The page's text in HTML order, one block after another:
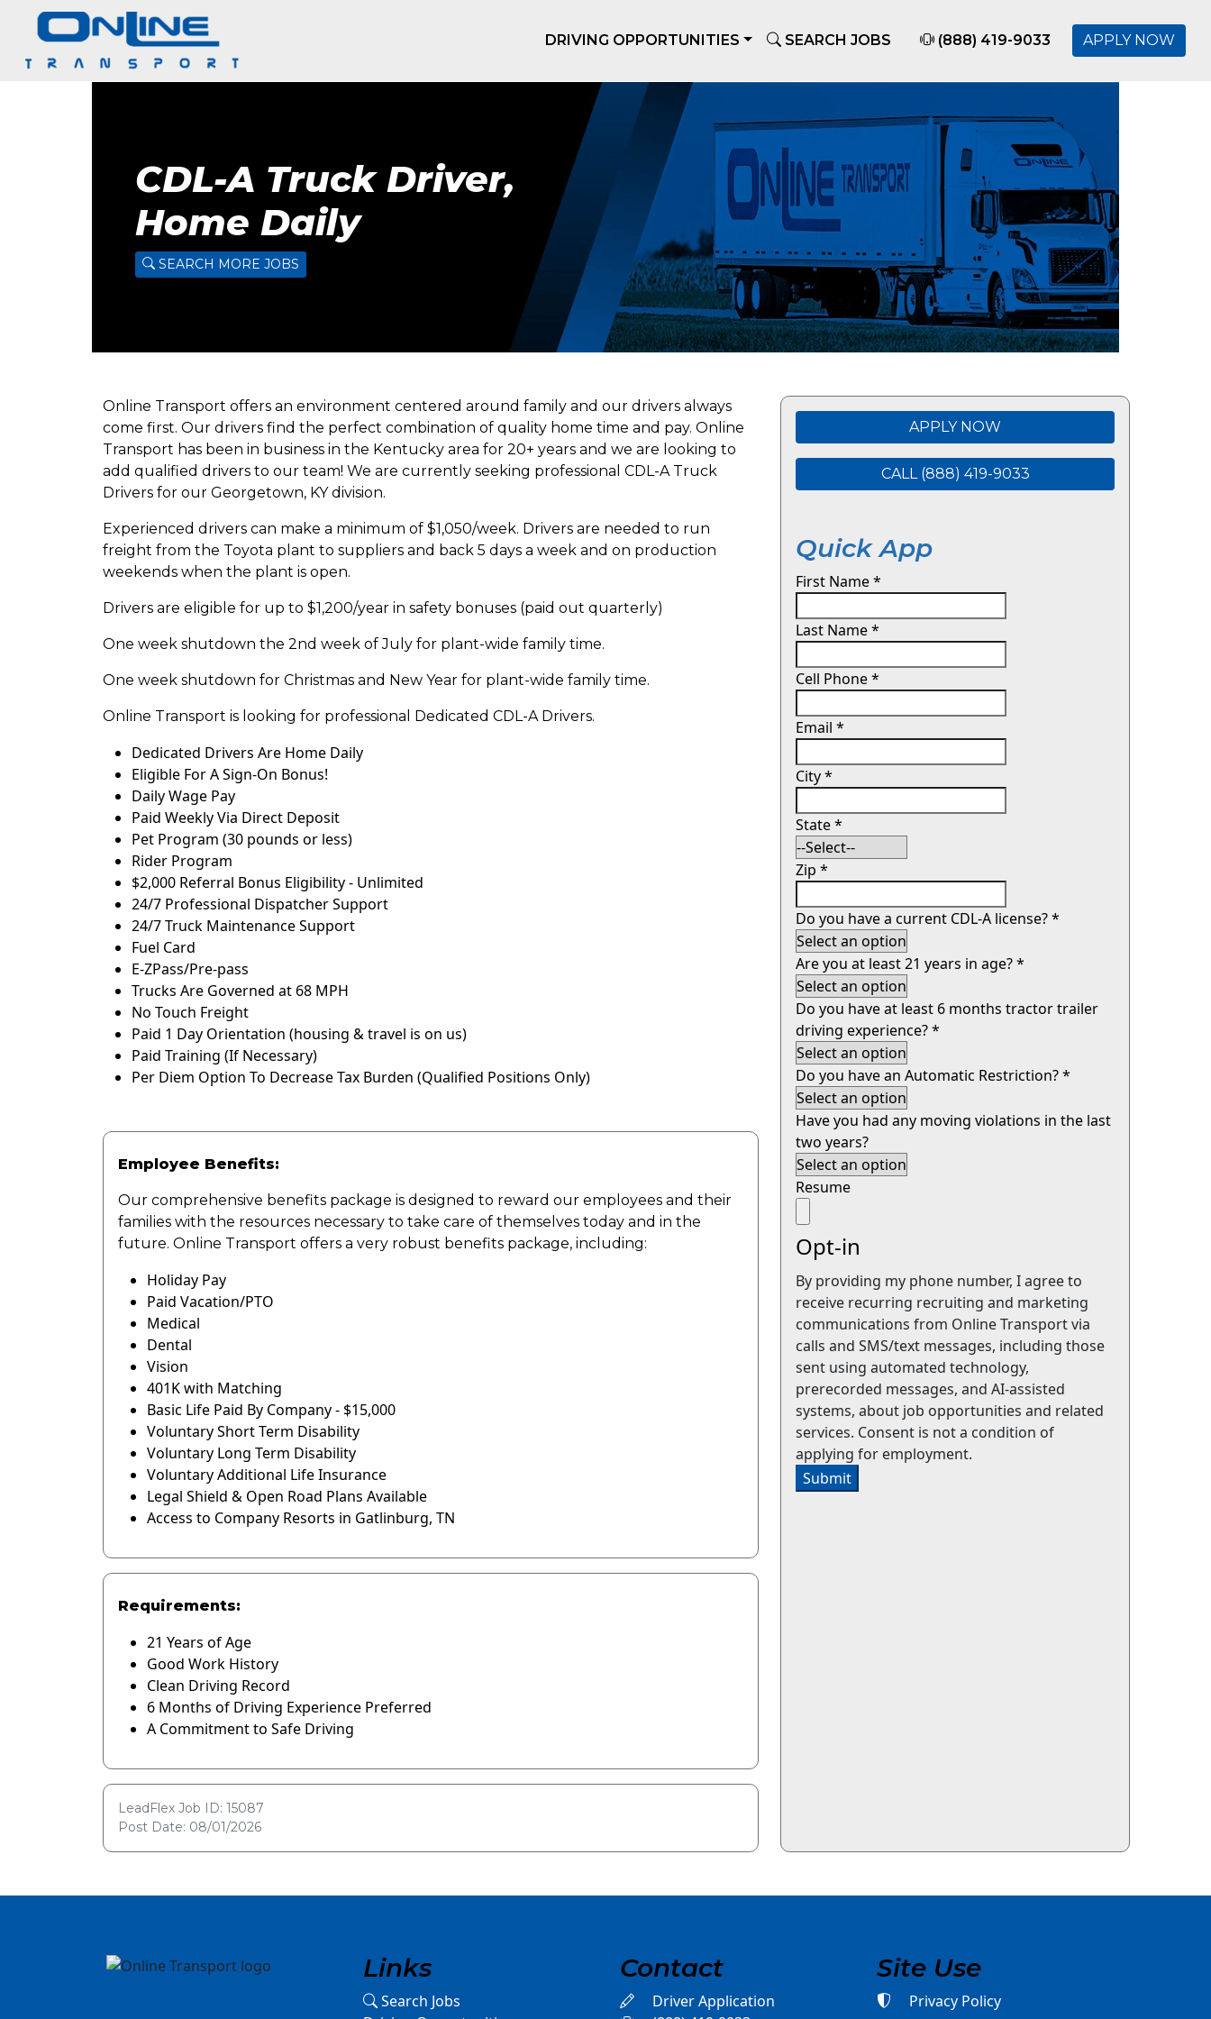
DRIVING OPPORTUNITIES SEARCH JOBS (888) 419-9033 APPLY NOW
CDL-A Truck Driver,
Home Daily
SEARCH MORE JOBS
Online Transport offers an environment centered around family and our drivers always
come first. Our drivers find the perfect combination of quality home time and pay. Online
Transport has been in business in the Kentucky area for 20+ years and we are looking to
add qualified drivers to our team! We are currently seeking professional CDL-A Truck
Drivers for our Georgetown, KY division.
Experienced drivers can make a minimum of $1,050/week. Drivers are needed to run
freight from the Toyota plant to suppliers and back 5 days a week and on production
weekends when the plant is open.
Drivers are eligible for up to $1,200/year in safety bonuses (paid out quarterly)
One week shutdown the 2nd week of July for plant-wide family time.
One week shutdown for Christmas and New Year for plant-wide family time.
Online Transport is looking for professional Dedicated CDL-A Drivers.
Dedicated Drivers Are Home Daily
Eligible For A Sign-On Bonus!
Daily Wage Pay
Paid Weekly Via Direct Deposit
Pet Program (30 pounds or less)
Rider Program
$2,000 Referral Bonus Eligibility - Unlimited
24/7 Professional Dispatcher Support
24/7 Truck Maintenance Support
Fuel Card
E-ZPass/Pre-pass
Trucks Are Governed at 68 MPH
No Touch Freight
Paid 1 Day Orientation (housing & travel is on us)
Paid Training (If Necessary)
Per Diem Option To Decrease Tax Burden (Qualified Positions Only)
Employee Benefits:
Our comprehensive benefits package is designed to reward our employees and their
families with the resources necessary to take care of themselves today and in the
future. Online Transport offers a very robust benefits package, including:
Holiday Pay
Paid Vacation/PTO
Medical
Dental
Vision
401K with Matching
Basic Life Paid By Company - $15,000
Voluntary Short Term Disability
Voluntary Long Term Disability
Voluntary Additional Life Insurance
Legal Shield & Open Road Plans Available
Access to Company Resorts in Gatlinburg, TN
Requirements:
21 Years of Age
Good Work History
Clean Driving Record
6 Months of Driving Experience Preferred
A Commitment to Safe Driving
LeadFlex Job ID: 15087
Post Date: 08/01/2026
APPLY NOW
CALL (888) 419-9033
Quick App
First Name*
Last Name*
Cell Phone*
Email *
City*
State*
Zip *
Do you have a current CDL-A license?*
Are you at least 21 years in age?*
Do you have at least 6 months tractor trailer
driving experience?*
Do you have an Automatic Restriction?*
Have you had any moving violations in the last
two years?
Resume
Opt-in
By providing my phone number, I agree to
receive recurring recruiting and marketing
communications from Online Transport via
calls and SMS/text messages, including those
sent using automated technology,
prerecorded messages, and AI-assisted
systems, about job opportunities and related
services. Consent is not a condition of
applying for employment.
Submit
Links
Search Jobs
Contact
Driver Application
Site Use
Privacy Policy